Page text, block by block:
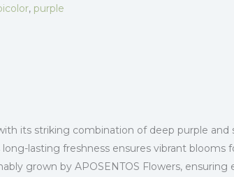
, purple
its striking combination of deep purple
lasting freshness ensures vibrant blooms
grown by APOSENTOS Flowers,